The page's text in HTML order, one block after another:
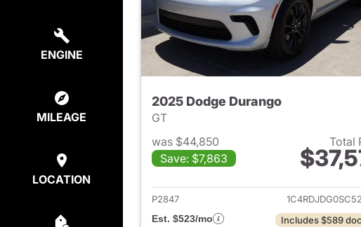
ENGINE
MILEAGE
LOCATION
2025 Dodge Durango
GT
was $44,850
Save: $7,863
Total
View details for
P2847
Est. $523/mo
Includes $589